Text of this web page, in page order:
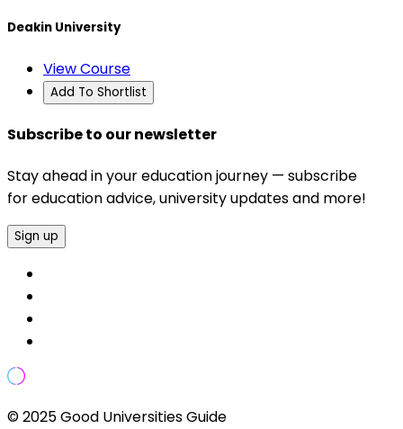
Deakin University
View Course
Add To Shortlist
Subscribe to our newsletter
Stay ahead in your education journey — subscribe
for education advice, university updates and more!
Sign up
© 2025 Good Universities Guide